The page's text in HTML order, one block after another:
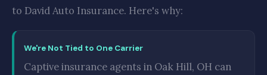
to David Auto Insurance. Here's why:
We're Not Tied to One Carrier
Captive insurance agents in Oak Hill, OH can